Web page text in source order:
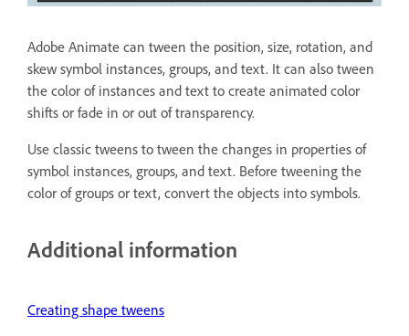
Adobe Animate can tween the position, size, rotation, and
skew symbol instances, groups, and text. It can also tween
the color of instances and text to create animated color
shifts or fade in or out of transparency.
Use classic tweens to tween the changes in properties of
symbol instances, groups, and text. Before tweening the
color of groups or text, convert the objects into symbols.
Additional information
Creating shape tweens